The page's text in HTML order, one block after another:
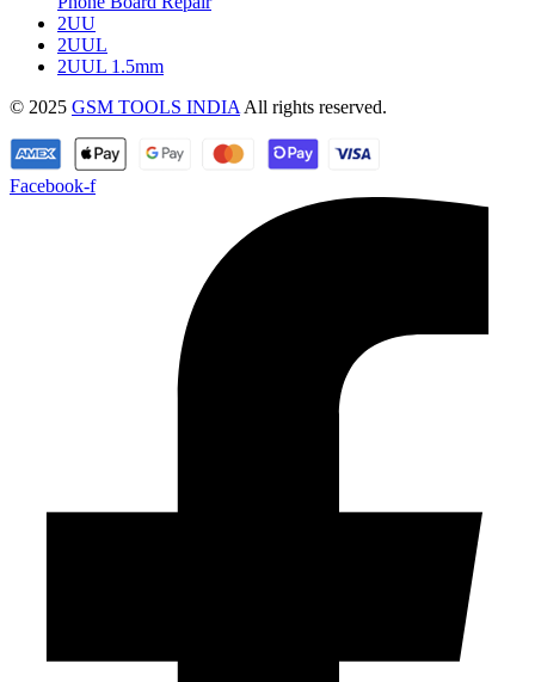
2UU
2UUL
2UUL 1.5mm
© 2025 GSM TOOLS INDIA All rights reserved.
Facebook-f